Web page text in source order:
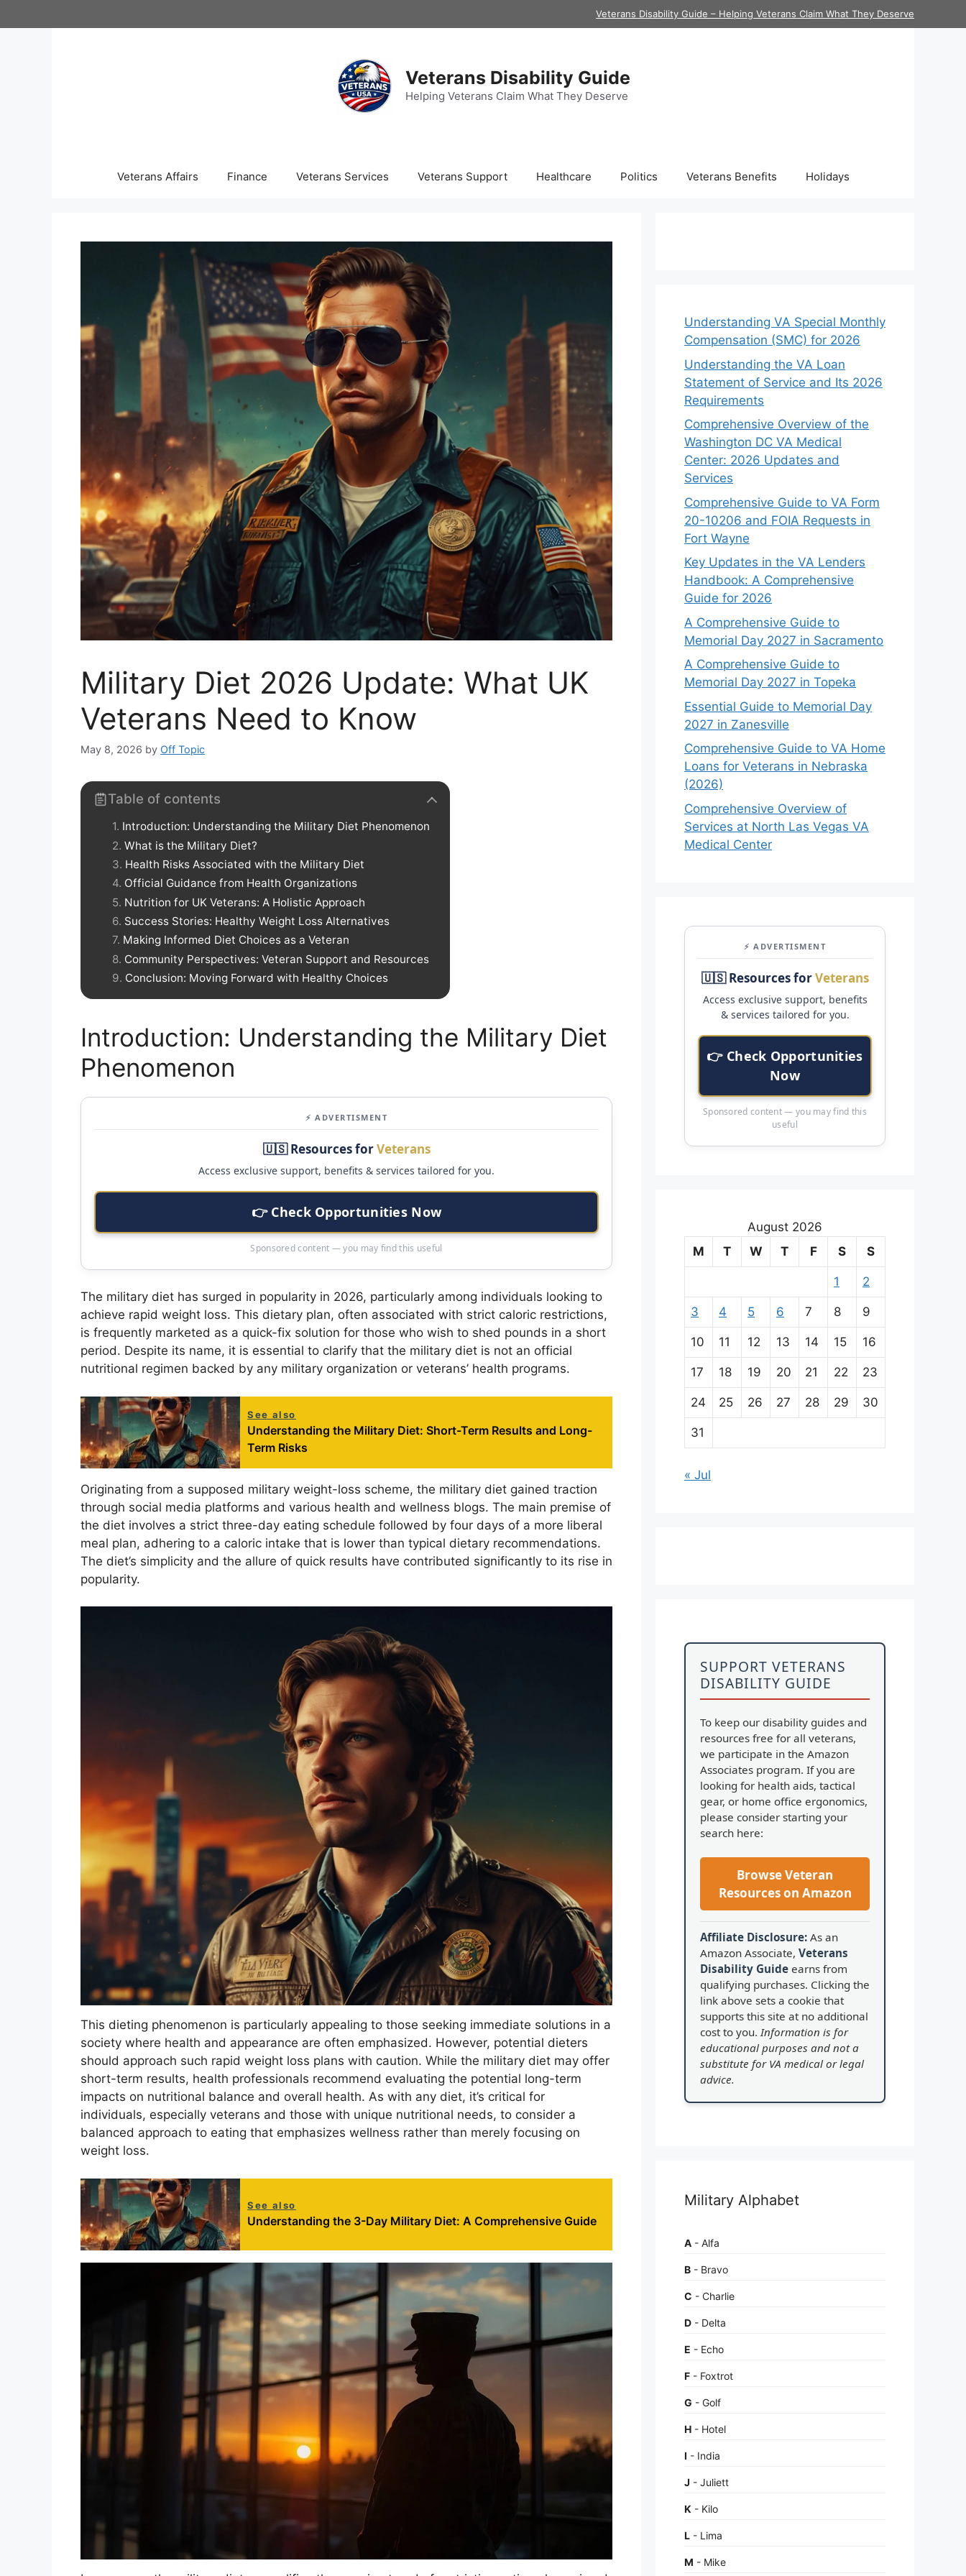
to
Veterans Disability Guide – Helping Veterans Claim What They Deserve
Veterans Disability Guide
Helping Veterans Claim What They Deserve
Veterans Affairs Finance Veterans Services Veterans Support Healthcare Politics Veterans Benefits Holidays
Military Diet 2026 Update: What UK
Veterans Need to Know
May 8, 2026 by Off Topic
Table of contents
Introduction: Understanding the Military Diet Phenomenon
What is the Military Diet?
Health Risks Associated with the Military Diet
Official Guidance from Health Organizations
Nutrition for UK Veterans: A Holistic Approach
Success Stories: Healthy Weight Loss Alternatives
Making Informed Diet Choices as a Veteran
Community Perspectives: Veteran Support and Resources
Conclusion: Moving Forward with Healthy Choices
Introduction: Understanding the Military Diet
Phenomenon
⚡ ADVERTISMENT
🇺🇸 Resources forVeterans
Access exclusive support, benefits & services tailored for you.
👉 Check Opportunities Now
Sponsored content — you may find this useful
The military diet has surged in popularity in 2026, particularly among individuals looking to
achieve rapid weight loss. This dietary plan, often associated with strict caloric restrictions,
is frequently marketed as a quick-fix solution for those who wish to shed pounds in a short
period. Despite its name, it is essential to clarify that the military diet is not an official
nutritional regimen backed by any military organization or veterans’ health programs.
See also
Understanding the Military Diet: Short-Term Results and Long-
Term Risks
Originating from a supposed military weight-loss scheme, the military diet gained traction
through social media platforms and various health and wellness blogs. The main premise of
the diet involves a strict three-day eating schedule followed by four days of a more liberal
meal plan, adhering to a caloric intake that is lower than typical dietary recommendations.
The diet’s simplicity and the allure of quick results have contributed significantly to its rise in
popularity.
This dieting phenomenon is particularly appealing to those seeking immediate solutions in a
society where health and appearance are often emphasized. However, potential dieters
should approach such rapid weight loss plans with caution. While the military diet may offer
short-term results, health professionals recommend evaluating the potential long-term
impacts on nutritional balance and overall health. As with any diet, it’s critical for
individuals, especially veterans and those with unique nutritional needs, to consider a
balanced approach to eating that emphasizes wellness rather than merely focusing on
weight loss.
See also
Understanding the 3-Day Military Diet: A Comprehensive Guide
Understanding VA Special Monthly
Compensation (SMC) for 2026
Understanding the VA Loan
Statement of Service and Its 2026
Requirements
Comprehensive Overview of the
Washington DC VA Medical
Center: 2026 Updates and
Services
Comprehensive Guide to VA Form
20-10206 and FOIA Requests in
Fort Wayne
Key Updates in the VA Lenders
Handbook: A Comprehensive
Guide for 2026
A Comprehensive Guide to
Memorial Day 2027 in Sacramento
A Comprehensive Guide to
Memorial Day 2027 in Topeka
Essential Guide to Memorial Day
2027 in Zanesville
Comprehensive Guide to VA Home
Loans for Veterans in Nebraska
(2026)
Comprehensive Overview of
Services at North Las Vegas VA
Medical Center
⚡ ADVERTISMENT
🇺🇸 Resources forVeterans
Access exclusive support, benefits
& services tailored for you.
👉 Check Opportunities
Now
Sponsored content — you may find this
useful
August 2026
M
T W T F S S
1 2
3 4 5 6 7 8 9
10 11 12 13 14 15 16
17 18 19 20 21 22 23
24 25 26 27 28 29 30
31
« Jul
SUPPORT VETERANS
DISABILITY GUIDE
To keep our disability guides and
resources free for all veterans,
we participate in the Amazon
Associates program. If you are
looking for health aids, tactical
gear, or home office ergonomics,
please consider starting your
search here:
Browse Veteran
Resources on Amazon
Affiliate Disclosure: As an
Amazon Associate, Veterans
Disability Guide earns from
qualifying purchases. Clicking the
link above sets a cookie that
supports this site at no additional
cost to you. Information is for
educational purposes and not a
substitute for VA medical or legal
advice.
Military Alphabet
A - Alfa
B - Bravo
C - Charlie
D - Delta
E - Echo
F - Foxtrot
G - Golf
H - Hotel
I - India
J - Juliett
K - Kilo
L - Lima
M - Mike